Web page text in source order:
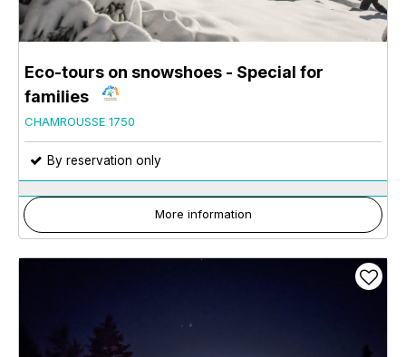
Eco-tours on snowshoes - Special for
families
CHAMROUSSE 1750
By reservation only
More information